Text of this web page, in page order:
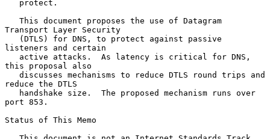
Transport Layer Security
listeners and certain
this proposal also
reduce the DTLS
port 853.
Status of This Memo